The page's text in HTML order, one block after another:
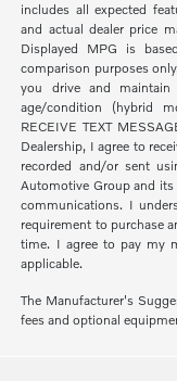
includes all expected
and actual dealer price
Displayed MPG is
comparison purposes
you drive and maintain
age/condition (hybrid
RECEIVE TEXT
Dealership, I agree to
recorded and/or sent
Automotive Group and
communications. I
requirement to purchase
time. I agree to pay my
applicable.
The Manufacturer's
fees and optional